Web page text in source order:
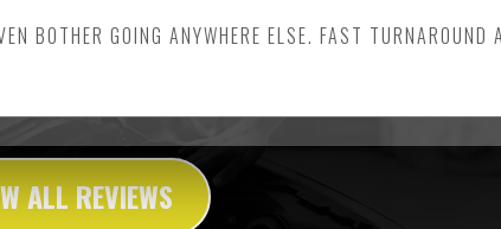
BOTHER GOING ANYWHERE ELSE. FAST TURNAROUND
ALL REVIEWS